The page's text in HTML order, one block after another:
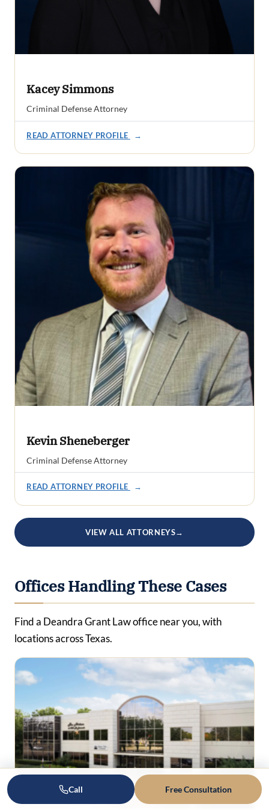
Kacey Simmons
Criminal Defense Attorney
READ ATTORNEY PROFILE →
Kevin Sheneberger
Criminal Defense Attorney
READ ATTORNEY PROFILE →
VIEW ALL ATTORNEYS→
Offices Handling These Cases
Find a Deandra Grant Law office near you, with
locations across Texas.
Call Free Consultation